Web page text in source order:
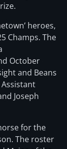
heroes,
Champs. The
October
and Beans
Joseph
for the
The roster